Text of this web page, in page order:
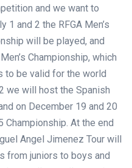
and we want to
1 and 2 the RFGA Men’s
will be played, and
Championship, which
to be valid for the world
we will host the Spanish
on December 19 and 20
Championship. At the end
Angel Jimenez Tour will
from juniors to boys and